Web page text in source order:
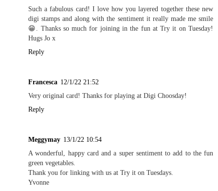
Such a fabulous card! I love how you layered together these new
digi stamps and along with the sentiment it really made me smile
😁. Thanks so much for joining in the fun at Try it on Tuesday!
Hugs Jo x
Reply
Francesca 12/1/22 21:52
Very original card! Thanks for playing at Digi Choosday!
Reply
Meggymay 13/1/22 10:54
A wonderful, happy card and a super sentiment to add to the fun
green vegetables.
Thank you for linking with us at Try it on Tuesdays.
Yvonne